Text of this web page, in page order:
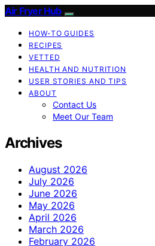
Air Fryer Hub
HOW-TO GUIDES
RECIPES
VETTED
HEALTH AND NUTRITION
USER STORIES AND TIPS
ABOUT
Contact Us
Meet Our Team
Archives
August 2026
July 2026
June 2026
May 2026
April 2026
March 2026
February 2026